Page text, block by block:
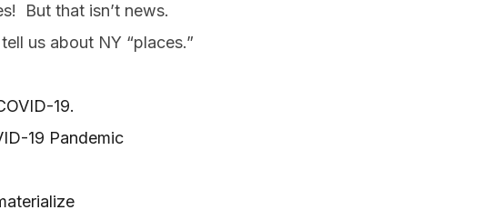
But that isn’t news.
us about NY “places.”
19.
19 Pandemic